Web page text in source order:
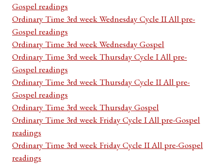
Gospel readings
Ordinary Time 3rd week Wednesday Cycle II All pre-
Gospel readings
Ordinary Time 3rd week Wednesday Gospel
Ordinary Time 3rd week Thursday Cycle I All pre-
Gospel readings
Ordinary Time 3rd week Thursday Cycle II All pre-
Gospel readings
Ordinary Time 3rd week Thursday Gospel
Ordinary Time 3rd week Friday Cycle I All pre-Gospel
readings
Ordinary Time 3rd week Friday Cycle II All pre-Gospel
readings